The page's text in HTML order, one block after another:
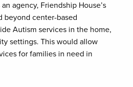
agency, Friendship House’s
beyond center-based
Autism services in the home,
settings. This would allow
for families in need in